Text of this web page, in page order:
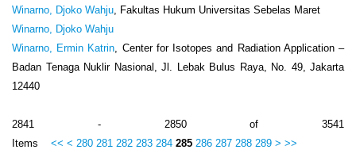
Winarno, Djoko Wahju, Fakultas Hukum Universitas Sebelas Maret
Winarno, Djoko Wahju
Winarno, Ermin Katrin, Center for Isotopes and Radiation Application –
Badan Tenaga Nuklir Nasional, Jl. Lebak Bulus Raya, No. 49, Jakarta
12440
2841 - 2850 of 3541
Items << < 280 281 282 283 284 285 286 287 288 289 > >>